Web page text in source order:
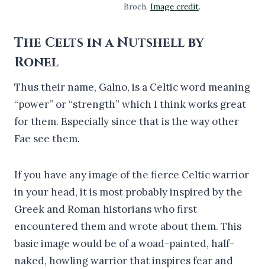
Broch. Image credit.
The Celts in a Nutshell by
Ronel
Thus their name, Galno, is a Celtic word meaning
“power” or “strength” which I think works great
for them. Especially since that is the way other
Fae see them.
If you have any image of the fierce Celtic warrior
in your head, it is most probably inspired by the
Greek and Roman historians who first
encountered them and wrote about them. This
basic image would be of a woad-painted, half-
naked, howling warrior that inspires fear and